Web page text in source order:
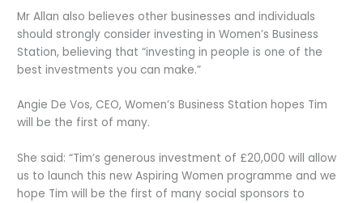
Mr Allan also believes other businesses and individuals
should strongly consider investing in Women’s Business
Station, believing that “investing in people is one of the
best investments you can make.”
Angie De Vos, CEO, Women’s Business Station hopes Tim
will be the first of many.
She said: “Tim’s generous investment of £20,000 will allow
us to launch this new Aspiring Women programme and we
hope Tim will be the first of many social sponsors to